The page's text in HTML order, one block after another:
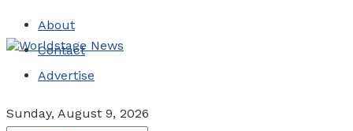
About
Contact
Advertise
Sunday, August 9, 2026